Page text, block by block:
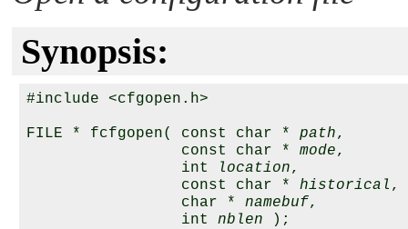
Synopsis:
#include <cfgopen.h>
FILE * fcfgopen( const char * path,
                 const char *
mode,
                 int
location,
                 const char *
historical ,
                 char *
namebuf,
                 int
nblen